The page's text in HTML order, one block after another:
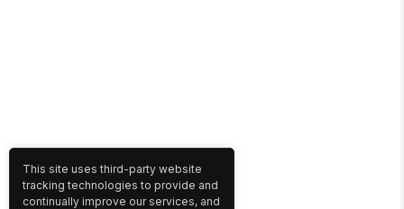
This site uses third-party website
tracking technologies to provide and
continually improve our services, and